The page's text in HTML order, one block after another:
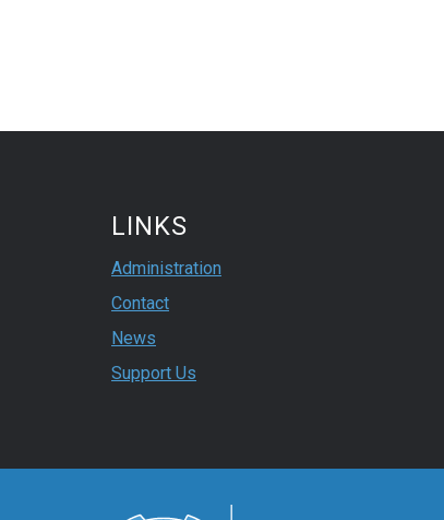
LINKS
Administration
Contact
News
Support Us